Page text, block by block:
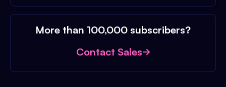
More than 100,000 subscribers?
Contact Sales